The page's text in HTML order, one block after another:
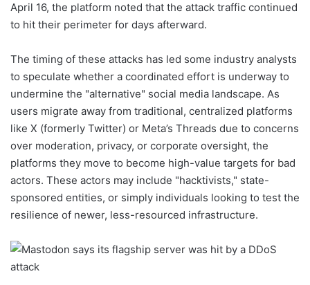
April 16, the platform noted that the attack traffic continued
to hit their perimeter for days afterward.
The timing of these attacks has led some industry analysts
to speculate whether a coordinated effort is underway to
undermine the "alternative" social media landscape. As
users migrate away from traditional, centralized platforms
like X (formerly Twitter) or Meta’s Threads due to concerns
over moderation, privacy, or corporate oversight, the
platforms they move to become high-value targets for bad
actors. These actors may include "hacktivists," state-
sponsored entities, or simply individuals looking to test the
resilience of newer, less-resourced infrastructure.